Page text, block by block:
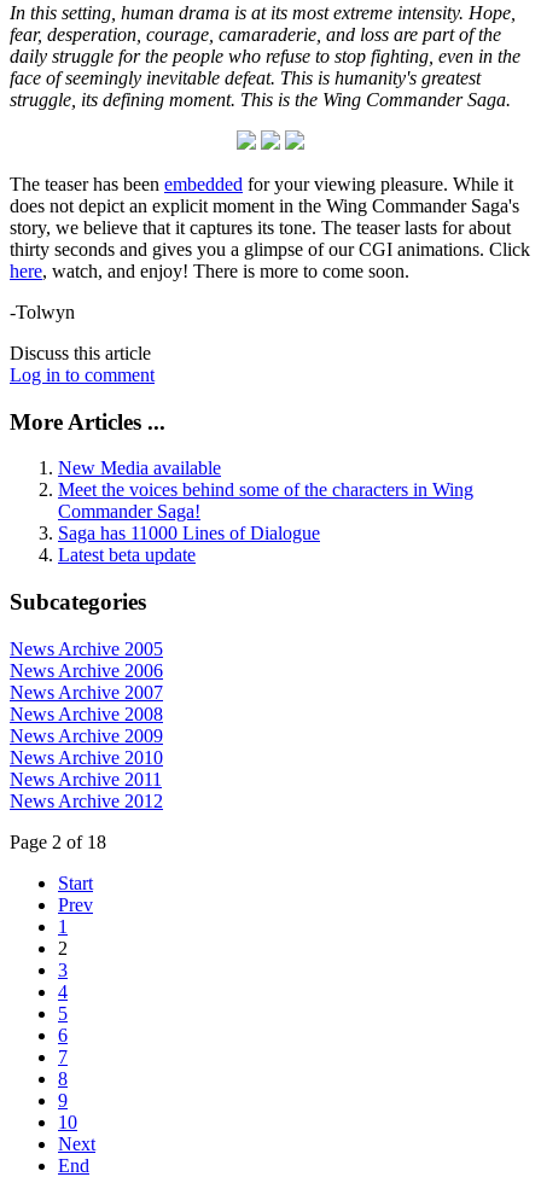
In this setting, human drama is at its most extreme intensity. Hope,
fear, desperation, courage, camaraderie, and loss are part of the
daily struggle for the people who refuse to stop fighting, even in the
face of seemingly inevitable defeat. This is humanity's greatest
struggle, its defining moment. This is the Wing Commander Saga.
The teaser has been embedded for your viewing pleasure. While it
does not depict an explicit moment in the Wing Commander Saga's
story, we believe that it captures its tone. The teaser lasts for about
thirty seconds and gives you a glimpse of our CGI animations. Click
here, watch, and enjoy! There is more to come soon.
-Tolwyn
Discuss this article
Log in to comment
More Articles ...
New Media available
Meet the voices behind some of the characters in Wing
Commander Saga!
Saga has 11000 Lines of Dialogue
Latest beta update
Subcategories
News Archive 2005
News Archive 2006
News Archive 2007
News Archive 2008
News Archive 2009
News Archive 2010
News Archive 2011
News Archive 2012
Page 2 of 18
Start
Prev
1
2
3
4
5
6
7
8
9
10
Next
End